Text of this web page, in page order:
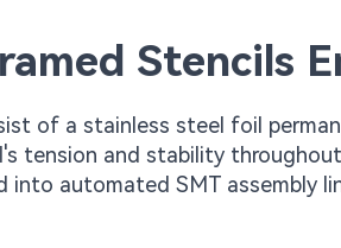
Stencils
of a stainless steel foil
tension and stability
into automated SMT assembly